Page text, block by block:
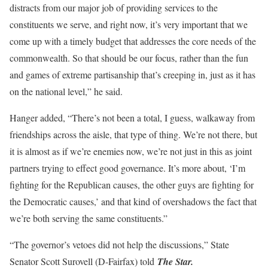
distracts from our major job of providing services to the
constituents we serve, and right now, it’s very important that we
come up with a timely budget that addresses the core needs of the
commonwealth. So that should be our focus, rather than the fun
and games of extreme partisanship that’s creeping in, just as it has
on the national level,” he said.
Hanger added, “There’s not been a total, I guess, walkaway from
friendships across the aisle, that type of thing. We’re not there, but
it is almost as if we’re enemies now, we’re not just in this as joint
partners trying to effect good governance. It’s more about, ‘I’m
fighting for the Republican causes, the other guys are fighting for
the Democratic causes,’ and that kind of overshadows the fact that
we’re both serving the same constituents.”
“The governor’s vetoes did not help the discussions,” State
Senator Scott Surovell (D-Fairfax) told The Star.